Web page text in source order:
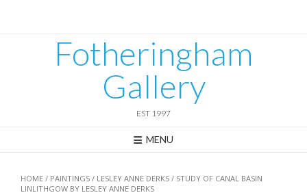
Fotheringham
Gallery
EST 1997
MENU
HOME / PAINTINGS / LESLEY ANNE DERKS / STUDY OF CANAL BASIN
LINLITHGOW BY LESLEY ANNE DERKS